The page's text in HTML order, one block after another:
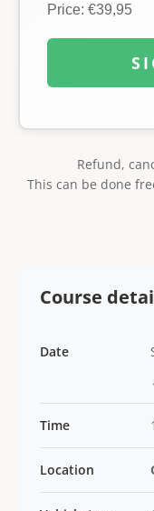
Price: €39,95
Refund,
This can be done
Course
Date
Time
Location